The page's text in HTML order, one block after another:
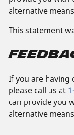
alternative
This statement
If you are having
please call us at
can provide you
alternative